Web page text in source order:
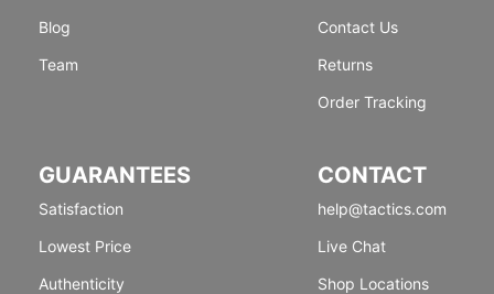
Blog
Team
Contact Us
Returns
Order Tracking
GUARANTEES
Satisfaction
Lowest Price
Authenticity
CONTACT
help@tactics.com
Live Chat
Shop Locations